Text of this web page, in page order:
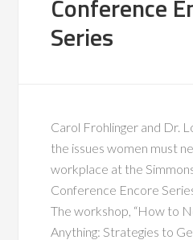
Conference
Series
Carol Frohlinger and Dr.
the issues women must
workplace at the
Conference Encore
The workshop, “How to
Anything: Strategies to